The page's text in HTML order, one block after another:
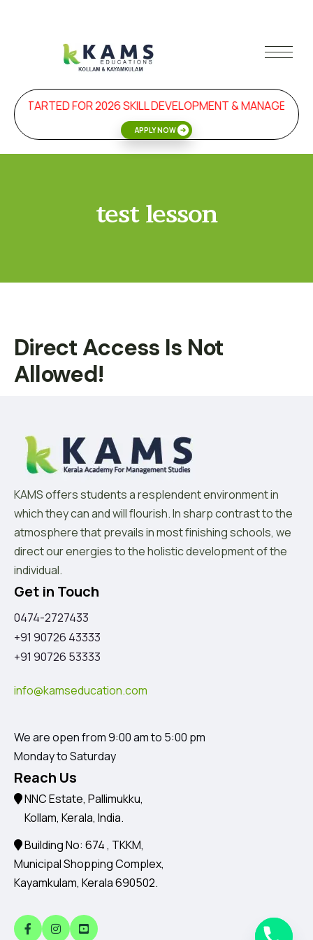
STARTED FOR 2026 SKILL DEVELOPMENT &
APPLY NOW
test lesson
Direct Access Is Not
Allowed!
KAMS offers students a resplendent environment in
which they can and will flourish. In sharp contrast to the
atmosphere that prevails in most finishing schools, we
direct our energies to the holistic development of the
individual.
Get in Touch
0474-2727433
+91 90726 43333
+91 90726 53333
info@kamseducation.com
We are open from 9:00 am to 5:00 pm
Monday to Saturday
Reach Us
NNC Estate, Pallimukku,
Kollam, Kerala, India.
Building No: 674 , TKKM,
Municipal Shopping Complex,
Kayamkulam, Kerala 690502.